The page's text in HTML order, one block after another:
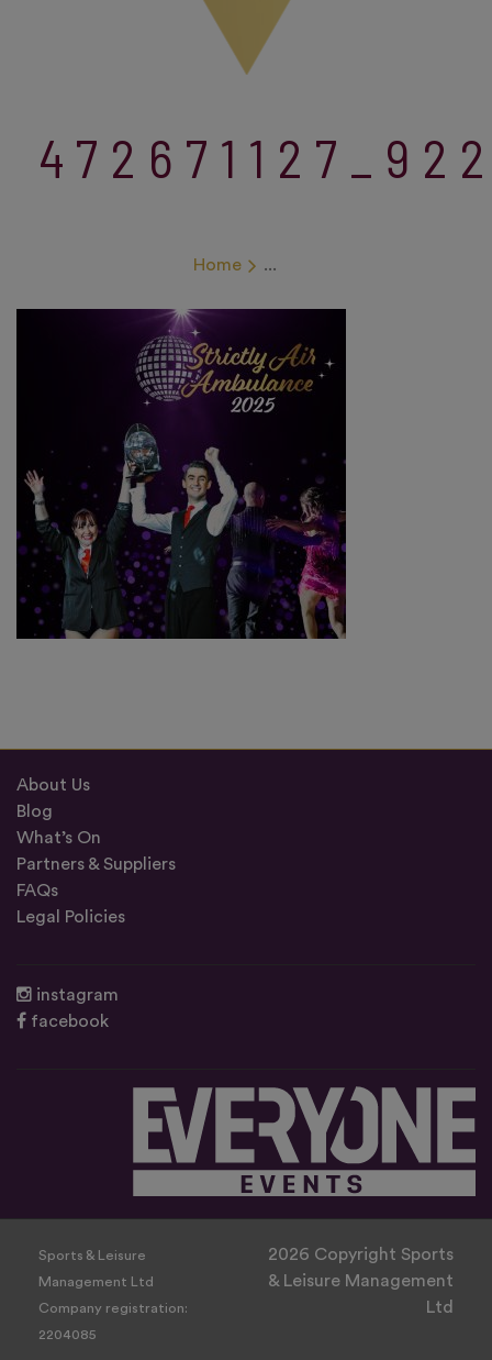
Home ...
About Us
Blog
What’s On
Partners & Suppliers
FAQs
Legal Policies
instagram
facebook
Sports & Leisure
Management Ltd
Company registration:
2204085
2026 Copyright Sports
& Leisure Management
Ltd